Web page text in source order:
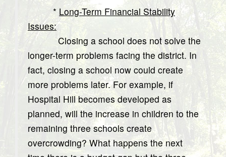
* Long-Term Financial Stability
Issues:
Closing a school does not solve the
longer-term problems facing the district. In
fact, closing a school now could create
more problems later. For example, if
Hospital Hill becomes developed as
planned, will the increase in children to the
remaining three schools create
overcrowding? What happens the next